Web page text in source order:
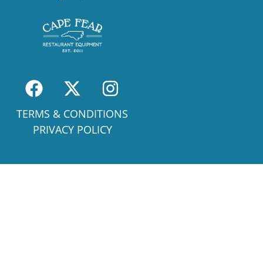
TERMS & CONDITIONS
PRIVACY POLICY